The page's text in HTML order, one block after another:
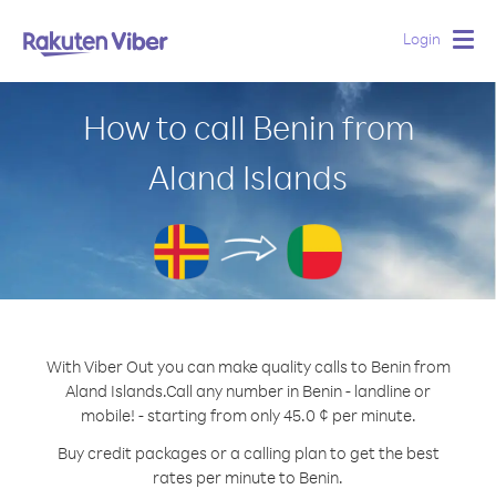
Login
How to call Benin from
Aland Islands
With Viber Out you can make quality calls to Benin from
Aland Islands.Call any number in Benin - landline or
mobile! - starting from only 45.0 ¢ per minute.
Buy credit packages or a calling plan to get the best
rates per minute to Benin.